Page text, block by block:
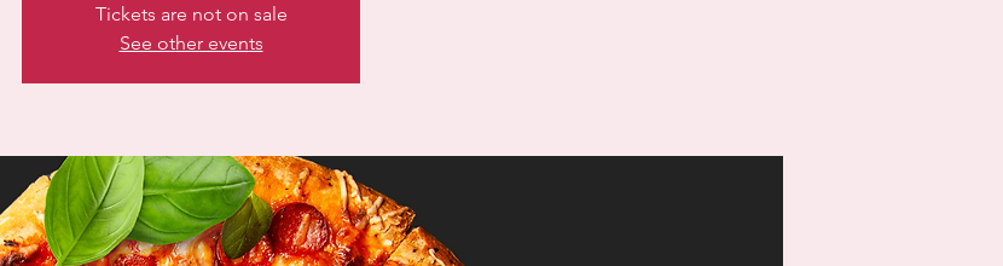
Tickets are not on sale
See other events